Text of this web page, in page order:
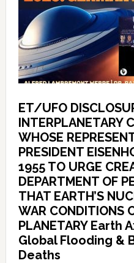
ET/UFO
INTERPLANETARY
WHOSE
PRESIDENT
1955 TO URGE
DEPARTMENT OF
THAT EARTH’S
WAR CONDITIONS
PLANETARY Earth
Global Flooding &
Deaths